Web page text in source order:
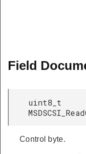
Field
uint8_t
Control byte.